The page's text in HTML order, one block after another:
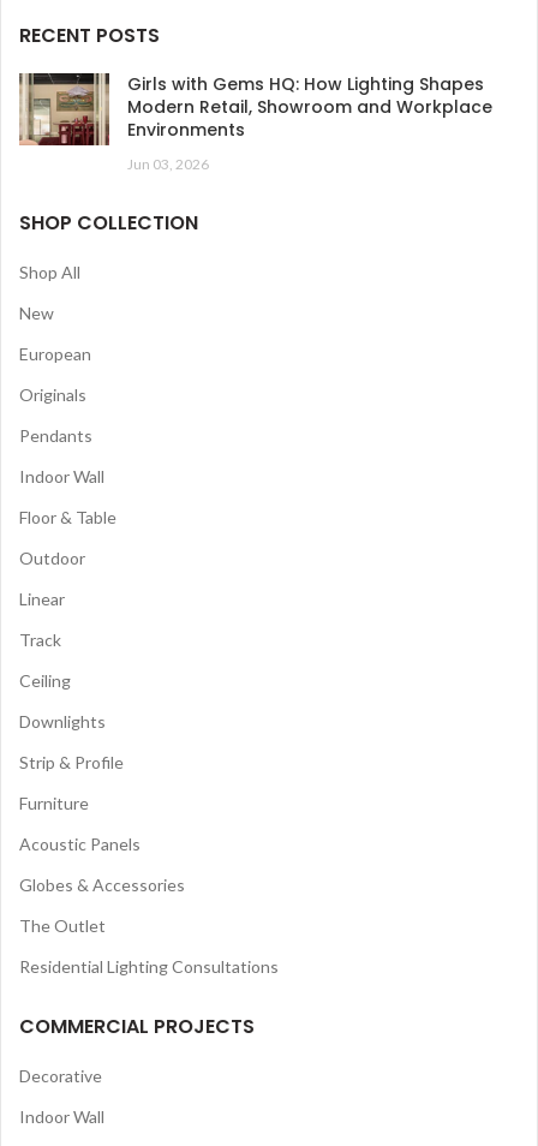
RECENT POSTS
Girls with Gems HQ: How Lighting Shapes
Modern Retail, Showroom and Workplace
Environments
Jun 03, 2026
SHOP COLLECTION
Shop All
New
European
Originals
Pendants
Indoor Wall
Floor & Table
Outdoor
Linear
Track
Ceiling
Downlights
Strip & Profile
Furniture
Acoustic Panels
Globes & Accessories
The Outlet
Residential Lighting Consultations
COMMERCIAL PROJECTS
Decorative
Indoor Wall